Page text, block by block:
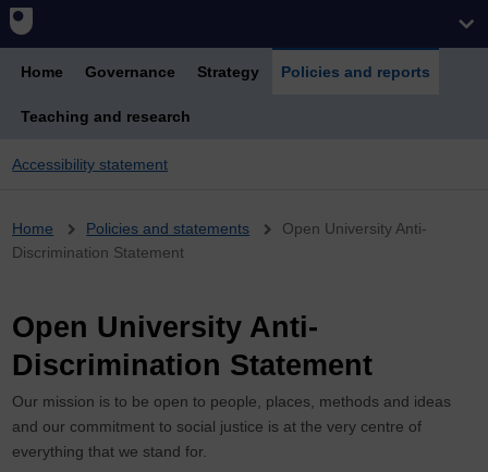
Home Governance Strategy Policies and reports
Teaching and research
Accessibility statement
Breadcrumb
Home Policies and statements
Open University Anti-
Discrimination Statement
Open University Anti-
Discrimination Statement
Our mission is to be open to people, places, methods and ideas
and our commitment to social justice is at the very centre of
everything that we stand for.